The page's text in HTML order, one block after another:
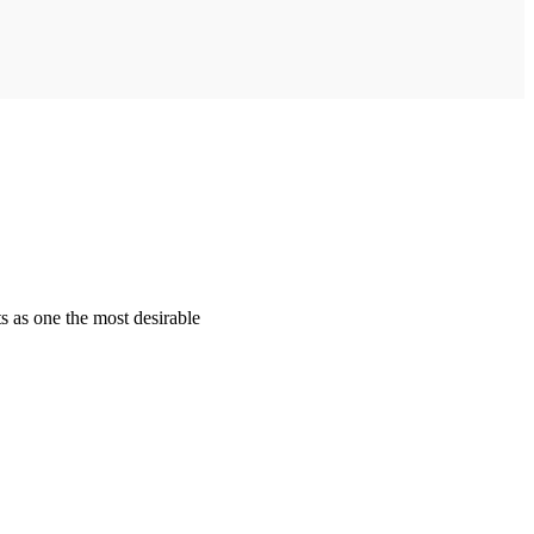
one the most desirable